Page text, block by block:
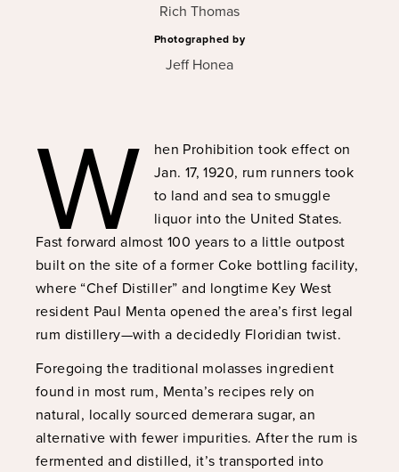
W
hen Prohibition took effect on
Jan. 17, 1920, rum runners took
to land and sea to smuggle
liquor into the United States.
Fast forward almost 100 years to a little outpost
built on the site of a former Coke bottling facility,
where “Chef Distiller” and longtime Key West
resident Paul Menta opened the area’s first legal
rum distillery—with a decidedly Floridian twist.
Foregoing the traditional molasses ingredient
found in most rum, Menta’s recipes rely on
natural, locally sourced demerara sugar, an
alternative with fewer impurities. After the rum is
fermented and distilled, it’s transported into
Rich Thomas
Photographed by
Jeff Honea